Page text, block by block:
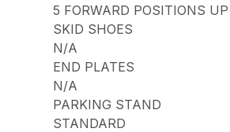
5 FORWARD POSITIONS
SKID SHOES
N/A
END PLATES
N/A
PARKING STAND
STANDARD